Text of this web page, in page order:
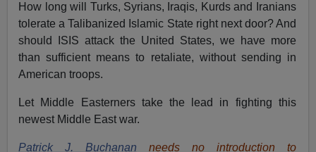
How long will Turks, Syrians, Iraqis, Kurds and Iranians
tolerate a Talibanized Islamic State right next door? And
should ISIS attack the United States, we have more
than sufficient means to retaliate, without sending in
American troops.
Let Middle Easterners take the lead in fighting this
newest Middle East war.
Patrick J. Buchanan needs no introduction to